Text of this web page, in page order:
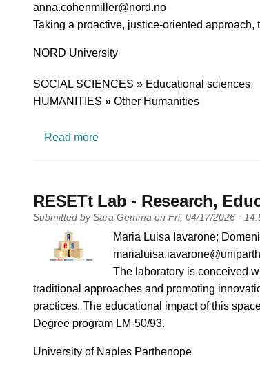
PI email
anna.cohenmiller@nord.no
Short description of research profile
Taking a proactive, justice-oriented
University
NORD University
Research area
SOCIAL SCIENCES » Educational sciences
HUMANITIES » Other Humanities
Read moreabout LEARN-HigherEd:
RESETt Lab - Research,
Submitted by Sara Gemma on Fri, 04/17/2026 -
PI name
Maria Luisa Iavarone;
PI email
Short description of research profile
The laboratory is conceived
traditional approaches and promoting
practices. The educational impact of this
Degree program LM-50/93.
University
University of Naples Parthenope